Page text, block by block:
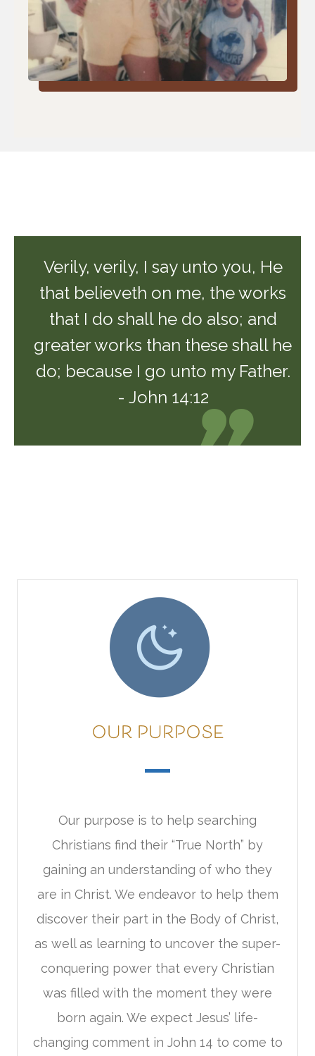
Verily, verily, I say unto you, He
that believeth on me, the works
that I do shall he do also; and
greater works than these shall he
do; because I go unto my Father.
- John 14:12
OUR PURPOSE
Our purpose is to help searching
Christians find their “True North” by
gaining an understanding of who they
are in Christ. We endeavor to help them
discover their part in the Body of Christ,
as well as learning to uncover the super-
conquering power that every Christian
was filled with the moment they were
born again. We expect Jesus’ life-
changing comment in John 14 to come to